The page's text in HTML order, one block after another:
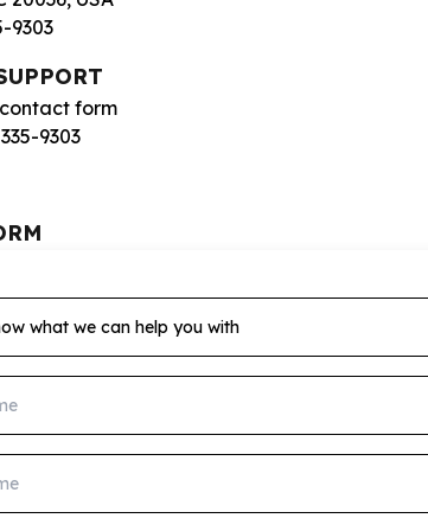
9303
form
9303
what we can help you with